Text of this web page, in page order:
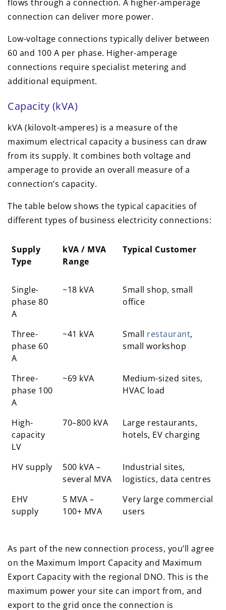
flows through a connection. A higher-amperage
connection can deliver more power.
Low-voltage connections typically deliver between
60 and 100 A per phase. Higher-amperage
connections require specialist metering and
additional equipment.
Capacity (kVA)
kVA (kilovolt-amperes) is a measure of the
maximum electrical capacity a business can draw
from its supply. It combines both voltage and
amperage to provide an overall measure of a
connection’s capacity.
The table below shows the typical capacities of
different types of business electricity connections:
Supply
Type
kVA / MVA
Range
Typical Customer
Supply
Type
kVA / MVA
Typical Customer
Single-
phase 80
A
~18 kVA
Small shop, small
office
Three-
phase 60
A
~41 kVA Small restaurant,
small workshop
Three-
phase 100
A
~69 kVA
Medium-sized sites,
HVAC load
High-
capacity
LV
70–800 kVA
Large restaurants,
hotels, EV charging
HV supply
500 kVA –
several MVA
Industrial sites,
logistics, data centres
EHV
supply
5 MVA –
100+ MVA
Very large commercial
users
As part of the new connection process, you’ll agree
on the Maximum Import Capacity and Maximum
Export Capacity with the regional DNO. This is the
maximum power your site can import from, and
export to the grid once the connection is